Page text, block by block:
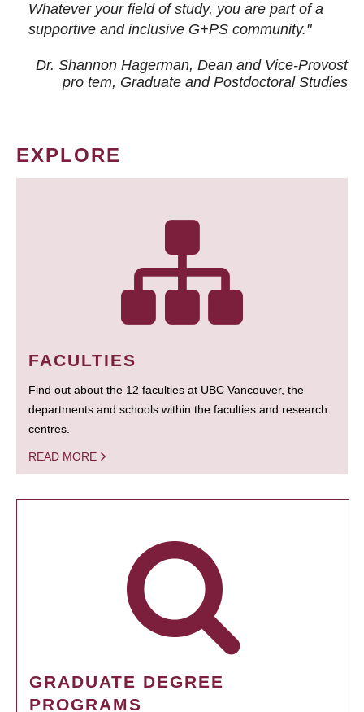
Whatever your field of study, you are part of a
supportive and inclusive G+PS community."
Dr. Shannon Hagerman, Dean and Vice-Provost
pro tem, Graduate and Postdoctoral Studies
EXPLORE
FACULTIES
Find out about the 12 faculties at UBC Vancouver, the
departments and schools within the faculties and research
centres.
READ MORE
GRADUATE DEGREE
PROGRAMS